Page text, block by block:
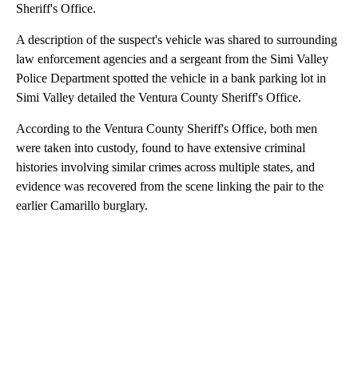
Sheriff's Office.
A description of the suspect's vehicle was shared to surrounding
law enforcement agencies and a sergeant from the Simi Valley
Police Department spotted the vehicle in a bank parking lot in
Simi Valley detailed the Ventura County Sheriff's Office.
According to the Ventura County Sheriff's Office, both men
were taken into custody, found to have extensive criminal
histories involving similar crimes across multiple states, and
evidence was recovered from the scene linking the pair to the
earlier Camarillo burglary.